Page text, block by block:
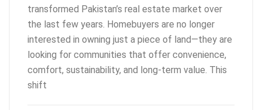
transformed Pakistan’s real estate market over
the last few years. Homebuyers are no longer
interested in owning just a piece of land—they are
looking for communities that offer convenience,
comfort, sustainability, and long-term value. This
shift